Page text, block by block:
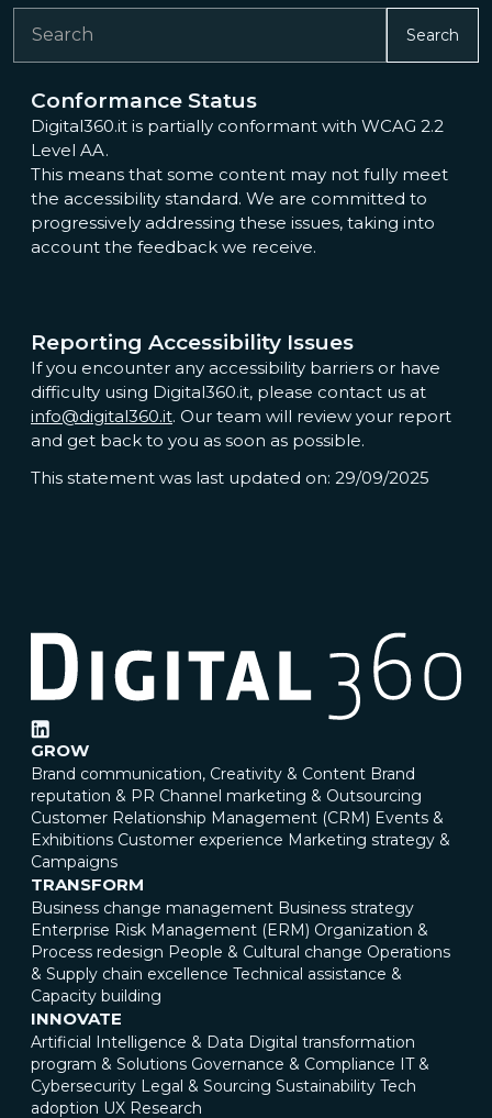
Search
Conformance Status
Digital360.it is partially conformant with WCAG 2.2
Level AA.
This means that some content may not fully meet
the accessibility standard. We are committed to
progressively addressing these issues, taking into
account the feedback we receive.
Reporting Accessibility Issues
If you encounter any accessibility barriers or have
difficulty using Digital360.it, please contact us at
info@digital360.it. Our team will review your report
and get back to you as soon as possible.
This statement was last updated on: 29/09/2025
GROW
Brand communication, Creativity & Content Brand
reputation & PR Channel marketing & Outsourcing
Customer Relationship Management (CRM) Events &
Exhibitions Customer experience Marketing strategy &
Campaigns
TRANSFORM
Business change management Business strategy
Enterprise Risk Management (ERM) Organization &
Process redesign People & Cultural change Operations
& Supply chain excellence Technical assistance &
Capacity building
INNOVATE
Artificial Intelligence & Data Digital transformation
program & Solutions Governance & Compliance IT &
Cybersecurity Legal & Sourcing Sustainability Tech
adoption UX Research